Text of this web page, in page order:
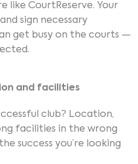
like CourtReserve. Your
sign necessary
get busy on the courts —
and facilities
club? Location,
facilities in the wrong
success you’re looking